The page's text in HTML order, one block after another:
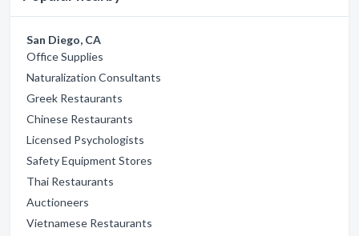
San Diego, CA
Office Supplies
Naturalization Consultants
Greek Restaurants
Chinese Restaurants
Licensed Psychologists
Safety Equipment Stores
Thai Restaurants
Auctioneers
Vietnamese Restaurants